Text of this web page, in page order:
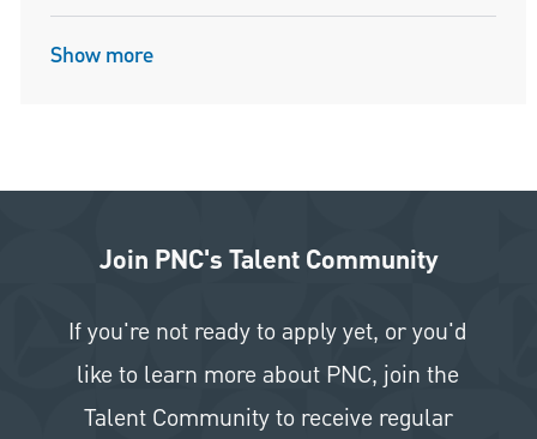
Show more
Join PNC's Talent Community
If you're not ready to apply yet, or you'd
like to learn more about PNC, join the
Talent Community to receive regular